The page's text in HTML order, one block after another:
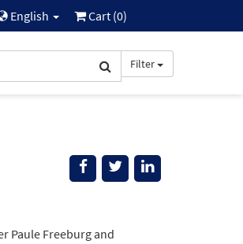
English Cart (0)
Filter
Paule Freeburg and